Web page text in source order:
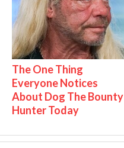
The One Thing
Everyone Notices
About Dog The Bounty
Hunter Today